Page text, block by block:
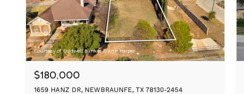
Courtesy of Coldwell Banker D'Ann Harper
$180,000
1659 HANZ DR, NEWBRAUNFE, TX 78130-2454